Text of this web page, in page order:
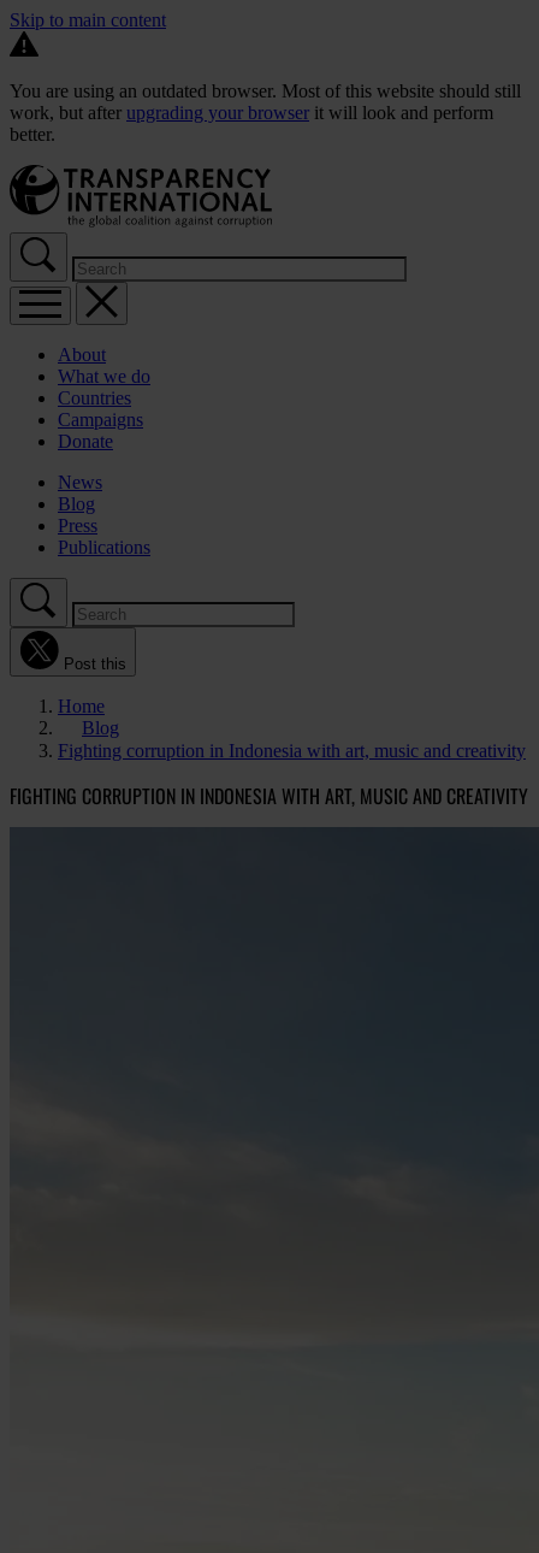
Skip to main content
You are using an outdated browser. Most of this website should still
work, but after upgrading your browser it will look and perform
better.
About
What we do
Countries
Campaigns
Donate
News
Blog
Press
Publications
Post this
Home
Blog
Fighting corruption in Indonesia with art, music and creativity
FIGHTING CORRUPTION IN INDONESIA WITH ART, MUSIC AND CREATIVITY